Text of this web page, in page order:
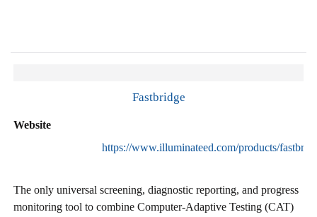
Fastbridge
Website
https://www.illuminateed.com/products/
The only universal screening, diagnostic reporting, and progress
monitoring tool to combine Computer-Adaptive Testing (CAT)